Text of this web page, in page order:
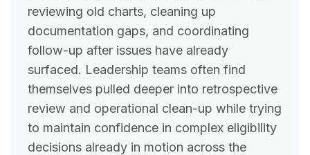
reviewing old charts, cleaning up
documentation gaps, and coordinating
follow-up after issues have already
surfaced. Leadership teams often find
themselves pulled deeper into retrospective
review and operational clean-up while trying
to maintain confidence in complex eligibility
decisions already in motion across the